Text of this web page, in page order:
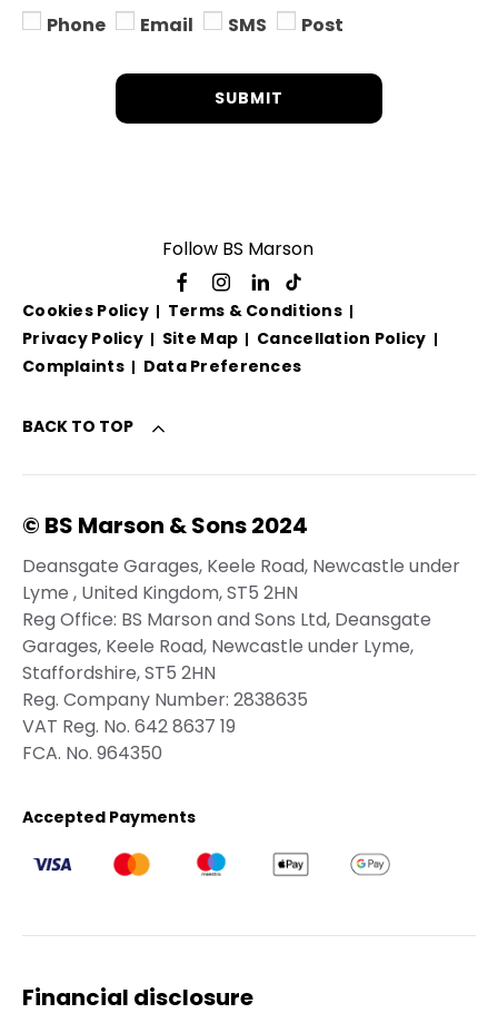
Phone
Email SMS Post
SUBMIT
Follow BS Marson
Cookies Policy
Terms & Conditions
Privacy Policy
Site Map
Cancellation Policy
Complaints
Data Preferences
BACK TO TOP
© BS Marson & Sons 2024
Deansgate Garages, Keele Road, Newcastle under
Lyme , United Kingdom, ST5 2HN
Reg Office: BS Marson and Sons Ltd, Deansgate
Garages, Keele Road, Newcastle under Lyme,
Staffordshire, ST5 2HN
Reg. Company Number: 2838635
VAT Reg. No. 642 8637 19
FCA. No. 964350
Accepted Payments
Financial disclosure